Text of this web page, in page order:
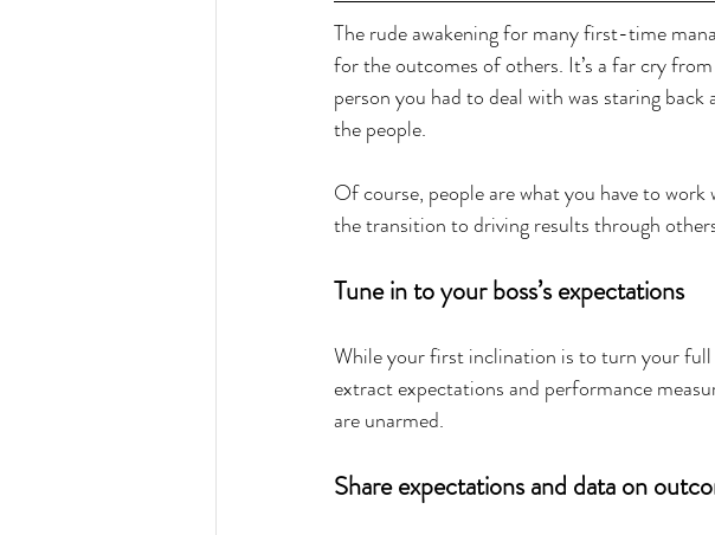
The rude awakening for many first-time
for the outcomes of others. It’s a far cry
person you had to deal with was staring
the people.
Of course, people are what you have to
the transition to driving results through
Tune in to your boss’s expectations
While your first inclination is to turn your
extract expectations and performance
are unarmed.
Share expectations and data on